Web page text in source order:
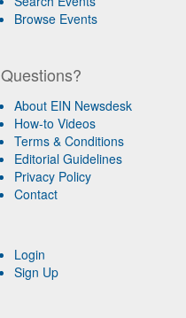
Browse Events
Questions?
About EIN Newsdesk
How-to Videos
Terms & Conditions
Editorial Guidelines
Privacy Policy
Contact
Login
Sign Up